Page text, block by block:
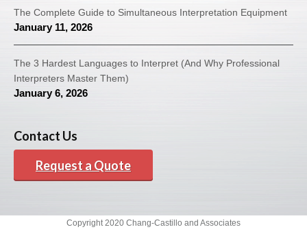
The Complete Guide to Simultaneous Interpretation Equipment
January 11, 2026
The 3 Hardest Languages to Interpret (And Why Professional
Interpreters Master Them)
January 6, 2026
Contact Us
Request a Quote
Copyright 2020 Chang-Castillo and Associates